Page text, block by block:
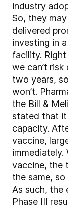
industry
So, they
delivered
investing in
facility.
we can’t
two years,
won’t.
the Bill &
stated that it
capacity.
vaccine,
vaccine, the
the same,
As such, the
Phase III